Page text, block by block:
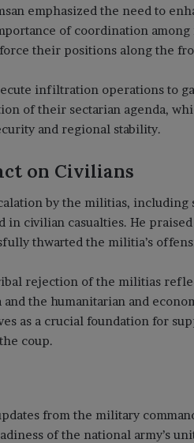
emphasized the need to
of coordination
their positions along the
infiltration operations to
of their sectarian agenda,
and regional stability.
on Civilians
by the militias, including
in civilian casualties. He
thwarted the militia’s
rejection of the militias
the humanitarian and
as a crucial foundation for
coup.
from the military
of the national army’s